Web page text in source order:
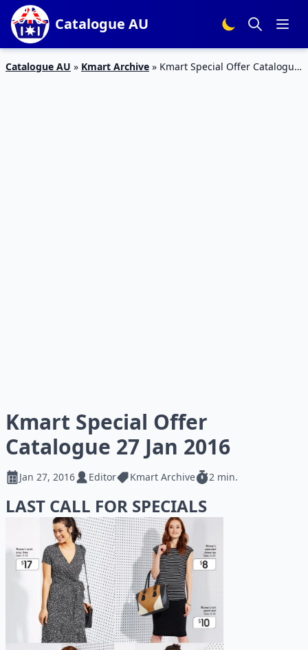
Catalogue AU
Catalogue AU » Kmart Archive » Kmart Special Offer Catalogue
Kmart Special Offer
Catalogue 27 Jan 2016
Jan 27, 2016 Editor Kmart Archive 2 min.
LAST CALL FOR SPECIALS